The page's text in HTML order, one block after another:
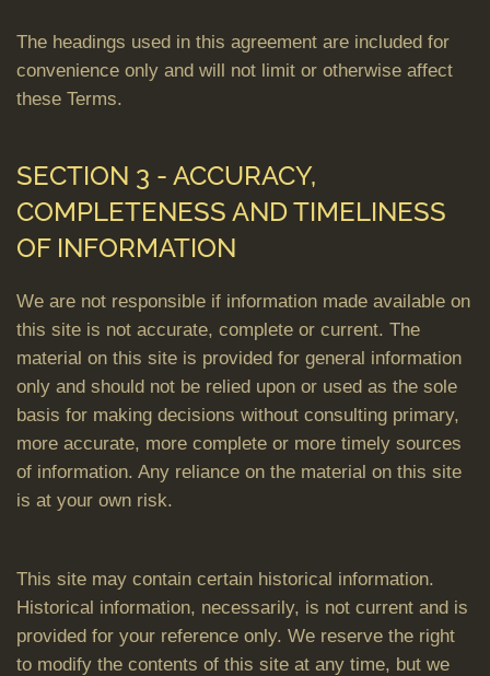
The headings used in this agreement are included for
convenience only and will not limit or otherwise affect
these Terms.
SECTION 3 - ACCURACY,
COMPLETENESS AND TIMELINESS
OF INFORMATION
We are not responsible if information made available on
this site is not accurate, complete or current. The
material on this site is provided for general information
only and should not be relied upon or used as the sole
basis for making decisions without consulting primary,
more accurate, more complete or more timely sources
of information. Any reliance on the material on this site
is at your own risk.
This site may contain certain historical information.
Historical information, necessarily, is not current and is
provided for your reference only. We reserve the right
to modify the contents of this site at any time, but we